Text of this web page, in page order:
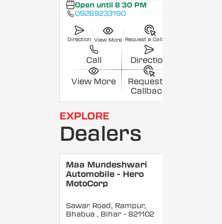
Open until 8:30 PM
09289233190
Direction View More Request a Callback
Call Direction
View More
Request a
Callback
EXPLORE
Dealers
Maa Mundeshwari
Automobile - Hero
MotoCorp
Sawar Road, Rampur,
Bhabua , Bihar - 821102